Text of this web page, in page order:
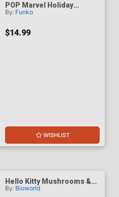
POP Marvel Holiday
Spider-Man Peter Parker
Head
By: Funko
$14.99
WISHLIST
Hello Kitty Mushrooms &
Milkshake Pink 24-Ounce
By: Bioworld